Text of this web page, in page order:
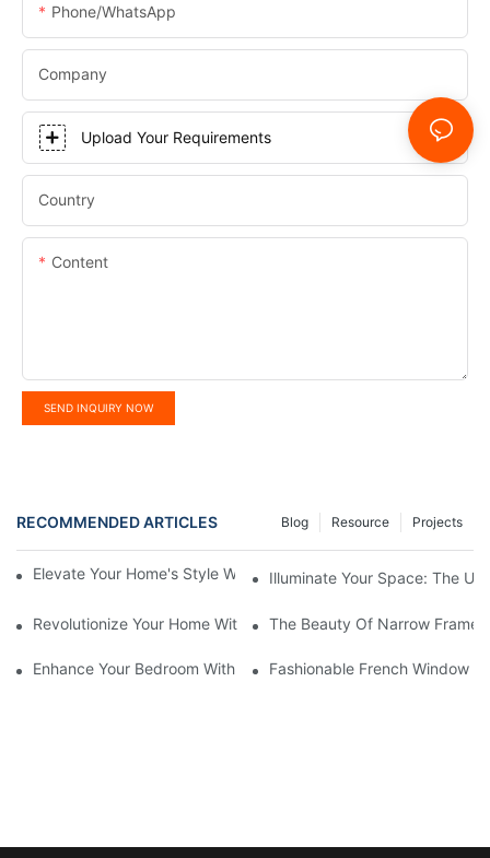
Phone/WhatsApp
Company
Upload Your Requirements
Country
Content
SEND INQUIRY NOW
RECOMMENDED ARTICLES Projects
Resource
Blog
Elevate Your Home's Style With Aluminium French Windows
Illuminate Your Space: The
Revolutionize Your Home With Motorized Smart Roller Blinds
The Beauty Of Narrow Frame
Enhance Your Bedroom With Elegant French Window Design
Fashionable French Window